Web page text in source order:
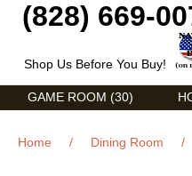
(828) 669-
Shop Us Before You Buy!
GAME ROOM (30)
Home / Dining Room /